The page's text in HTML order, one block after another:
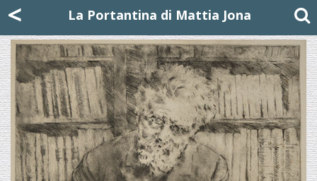
< La Portantina di Mattia Jona